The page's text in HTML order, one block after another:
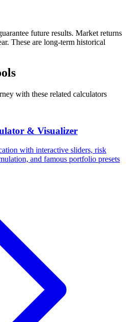
future results. Market returns
These are long-term historical
with these related calculators
& Visualizer
with interactive sliders, risk
and famous portfolio presets